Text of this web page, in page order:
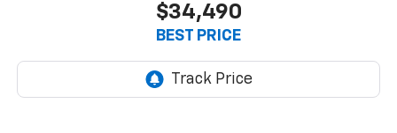
$34,490
BEST PRICE